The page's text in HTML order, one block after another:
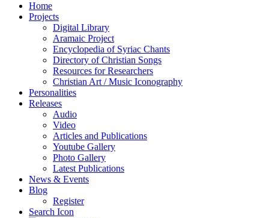
Home
Projects
Digital Library
Aramaic Project
Encyclopedia of Syriac Chants
Directory of Christian Songs
Resources for Researchers
Christian Art / Music Iconography
Personalities
Releases
Audio
Video
Articles and Publications
Youtube Gallery
Photo Gallery
Latest Publications
News & Events
Blog
Register
Search Icon